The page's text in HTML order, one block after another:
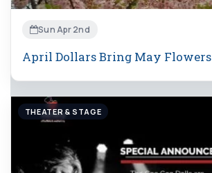
Sun Apr 2nd
April Dollars Bring May Flowers
THEATER & STAGE